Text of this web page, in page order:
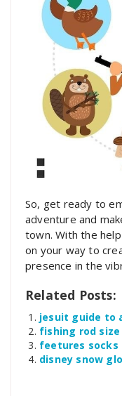
So, get ready to
adventure and
town. With the
on your way to
presence in the
Related Posts:
jesuit guide to
fishing rod size
feetures socks
disney snow